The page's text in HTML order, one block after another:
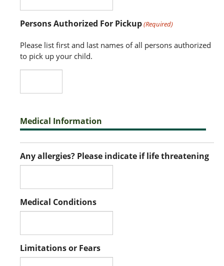
Persons Authorized For Pickup(Required)
Please list first and last names of all persons authorized
to pick up your child.
Medical Information
Any allergies? Please indicate if life threatening
Medical Conditions
Limitations or Fears